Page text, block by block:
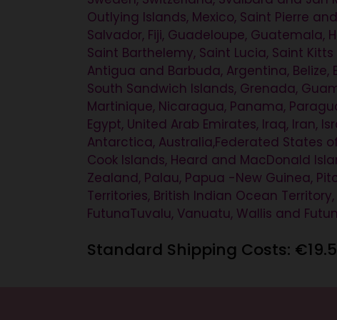
Outlying Islands, Mexico, Saint Pierre
Salvador, Fiji, Guadeloupe, Guatemala,
Saint Barthelemy, Saint Lucia, Saint
Antigua and Barbuda, Argentina, Belize,
South Sandwich Islands, Grenada,
Martinique, Nicaragua, Panama,
Egypt, United Arab Emirates, Iraq, Iran,
Antarctica, Australia,Federated States
Cook Islands, Heard and MacDonald
Zealand, Palau, Papua -New Guinea,
Territories, British Indian Ocean
FutunaTuvalu, Vanuatu, Wallis and
Standard Shipping Costs: